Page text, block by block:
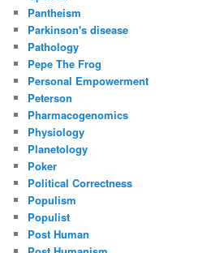
Pantheism
Parkinson's disease
Pathology
Pepe The Frog
Personal Empowerment
Peterson
Pharmacogenomics
Physiology
Planetology
Poker
Political Correctness
Populism
Populist
Post Human